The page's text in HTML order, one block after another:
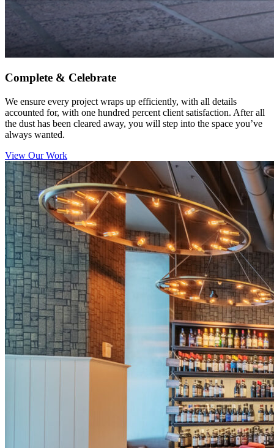
Complete & Celebrate
We ensure every project wraps up efficiently, with all details
accounted for, with one hundred percent client satisfaction. After all
the dust has been cleared away, you will step into the space you’ve
always wanted.
View Our Work